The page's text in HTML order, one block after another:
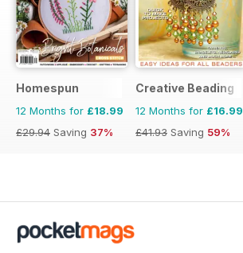
Homespun
12 Months for £18.99
£29.94 Saving 37%
Creative Beading
12 Months for £16.99
£41.93 Saving 59%